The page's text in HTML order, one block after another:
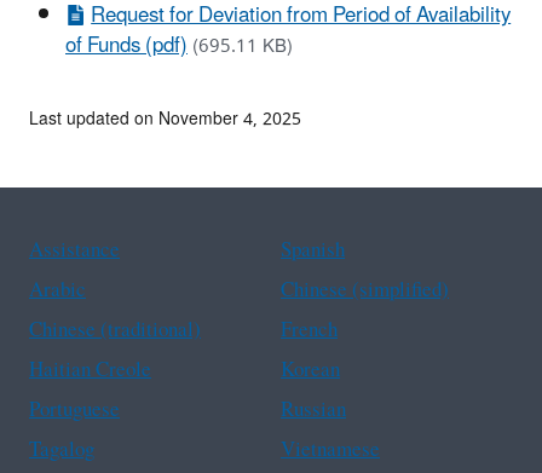
Request for Deviation from Period of Availability
of Funds (pdf)(695.11 KB)
Last updated on November 4, 2025
Assistance
Spanish
Arabic
Chinese (simplified)
Chinese (traditional)
French
Haitian Creole
Korean
Portuguese
Russian
Tagalog
Vietnamese